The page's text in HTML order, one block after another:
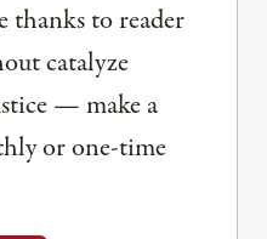
thanks to reader
catalyze
— make a
or one-time